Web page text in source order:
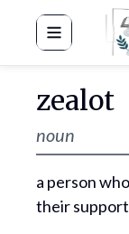
zealot
noun
a person
their